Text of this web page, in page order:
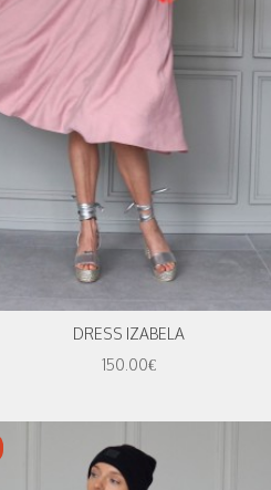
DRESS IZABELA
150.00€